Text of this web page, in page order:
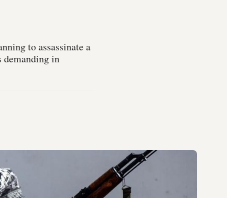
to assassinate a
demanding in